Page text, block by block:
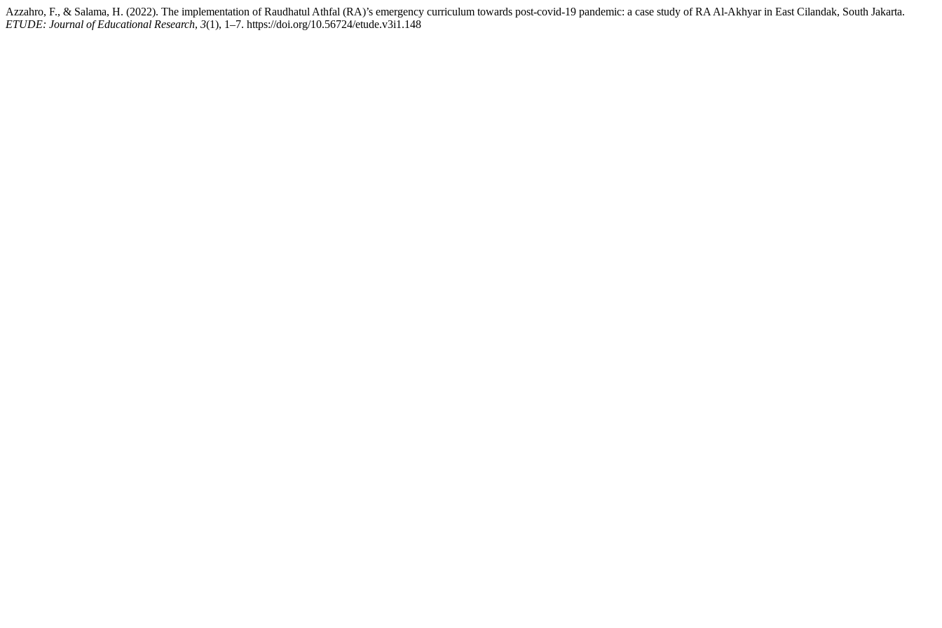
Azzahro, F., & Salama, H. (2022). The implementation of Raudhatul Athfal (RA)’s emergency curriculum towards post-covid-19 pandemic: a case study of RA Al-Akhyar in East Cilandak, South Jakarta.
ETUDE: Journal of Educational Research, 3(1), 1–7. https://doi.org/10.56724/etude.v3i1.148